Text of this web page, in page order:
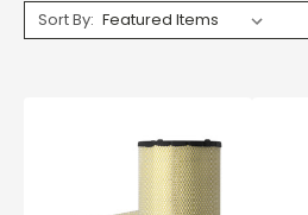
Sort By: